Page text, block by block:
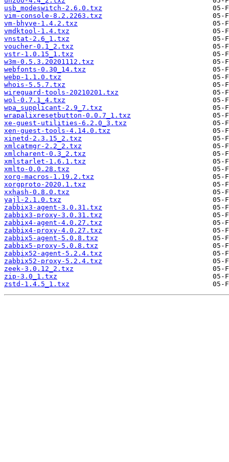
usb_modeswitch-2.6.0.txz
vim-console-8.2.2263.txz
vm-bhyve-1.4.2.txz
vmdktool-1.4.txz
vnstat-2.6_1.txz
voucher-0.1_2.txz
vstr-1.0.15_1.txz
w3m-0.5.3.20201112.txz
webfonts-0.30_14.txz
webp-1.1.0.txz
whois-5.5.7.txz
wireguard-tools-20210201.txz
wol-0.7.1_4.txz
wpa_supplicant-2.9_7.txz
wrapalixresetbutton-0.0.7_1.txz
xe-guest-utilities-6.2.0_3.txz
xen-guest-tools-4.14.0.txz
xinetd-2.3.15_2.txz
xmlcatmgr-2.2_2.txz
xmlcharent-0.3_2.txz
xmlstarlet-1.6.1.txz
xmlto-0.0.28.txz
xorg-macros-1.19.2.txz
xorgproto-2020.1.txz
xxhash-0.8.0.txz
yajl-2.1.0.txz
zabbix3-agent-3.0.31.txz
zabbix3-proxy-3.0.31.txz
zabbix4-agent-4.0.27.txz
zabbix4-proxy-4.0.27.txz
zabbix5-agent-5.0.8.txz
zabbix5-proxy-5.0.8.txz
zabbix52-agent-5.2.4.txz
zabbix52-proxy-5.2.4.txz
zeek-3.0.12_2.txz
zip-3.0_1.txz
zstd-1.4.5_1.txz